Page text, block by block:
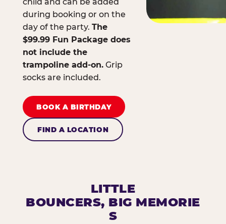
during booking or on the
day of the party. The
$99.99 Fun Package does
not include the
trampoline add-on.Grip
socks are included.
BOOK A BIRTHDAY
FIND A LOCATION
LITTLE
BOUNCERS, BIG MEMORIE
S